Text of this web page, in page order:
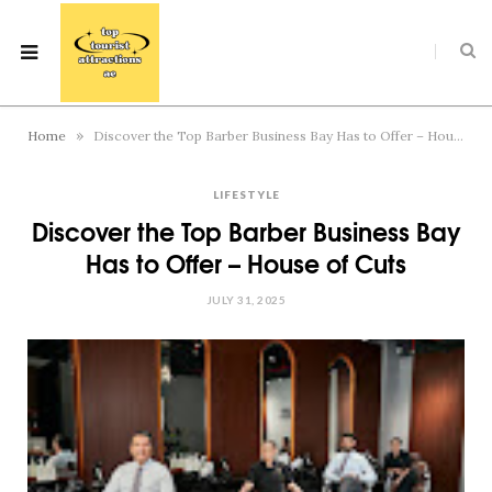
Home » Discover the Top Barber Business Bay Has to Offer – House of Cuts
LIFESTYLE
Discover the Top Barber Business Bay
Has to Offer – House of Cuts
JULY 31, 2025